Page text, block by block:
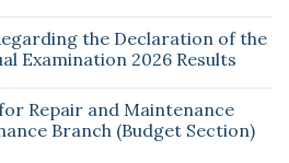
the Declaration of the
Examination 2026 Results
Repair and Maintenance
Branch (Budget Section)